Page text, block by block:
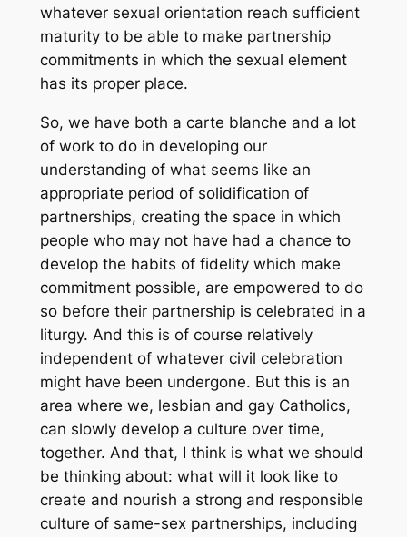
whatever sexual orientation reach sufficient
maturity to be able to make partnership
commitments in which the sexual element
has its proper place.
So, we have both a carte blanche and a lot
of work to do in developing our
understanding of what seems like an
appropriate period of solidification of
partnerships, creating the space in which
people who may not have had a chance to
develop the habits of fidelity which make
commitment possible, are empowered to do
so before their partnership is celebrated in a
liturgy. And this is of course relatively
independent of whatever civil celebration
might have been undergone. But this is an
area where we, lesbian and gay Catholics,
can slowly develop a culture over time,
together. And that, I think is what we should
be thinking about: what will it look like to
create and nourish a strong and responsible
culture of same-sex partnerships, including